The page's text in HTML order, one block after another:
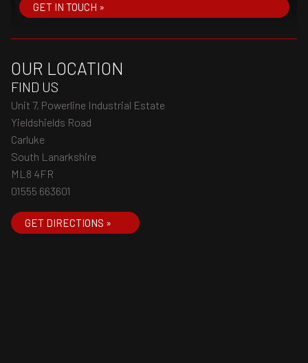
GET IN TOUCH »
OUR LOCATION
FIND US
Unit 7, Powerline Industrial Estate
Yieldshields Road
Carluke
South Lanarkshire
ML8 4FR
01555 663601
GET DIRECTIONS »